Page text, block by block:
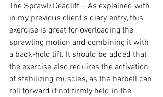
The Sprawl/Deadlift – As explained with
in my previous client’s diary entry, this
exercise is great for overloading the
sprawling motion and combining it with
a back-hold lift. It should be added that
the exercise also requires the activation
of stabilizing muscles, as the barbell can
roll forward if not firmly held in the